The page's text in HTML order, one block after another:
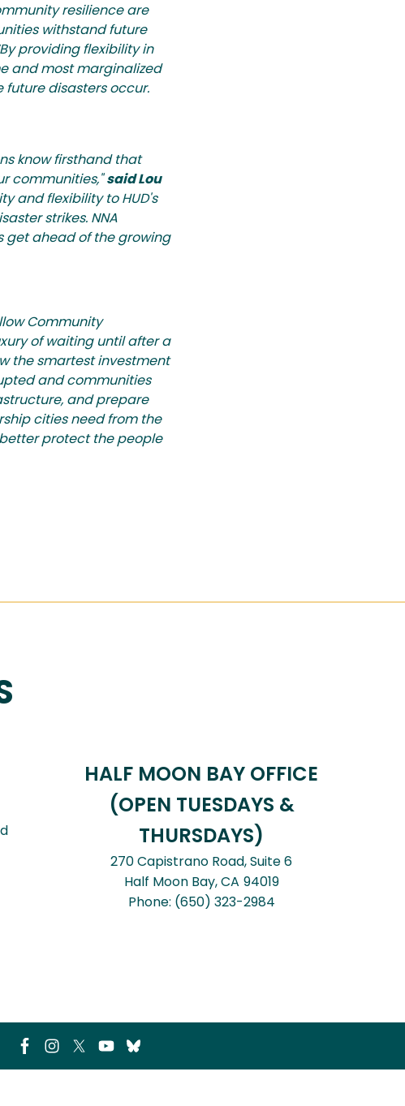
resilience are
withstand future
providing flexibility in
and most marginalized
disasters occur.
know firsthand that
communities,"said Lou
and flexibility to HUD's
strikes. NNA
get ahead of the growing
Community
of waiting until after a
the smartest investment
and communities
and prepare
cities need from the
protect the people
HALF MOON BAY OFFICE
(OPEN TUESDAYS &
THURSDAYS)
270 Capistrano Road, Suite 6
Half Moon Bay,CA94019
Phone: (650) 323-2984